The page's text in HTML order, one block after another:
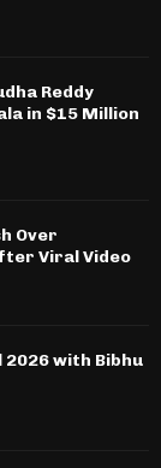
Reddy
in $15 Million
Over
Viral Video
2026 with Bibhu